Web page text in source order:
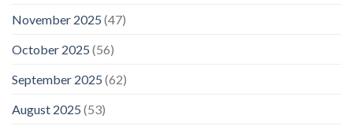
November 2025 (47)
October 2025 (56)
September 2025 (62)
August 2025 (53)